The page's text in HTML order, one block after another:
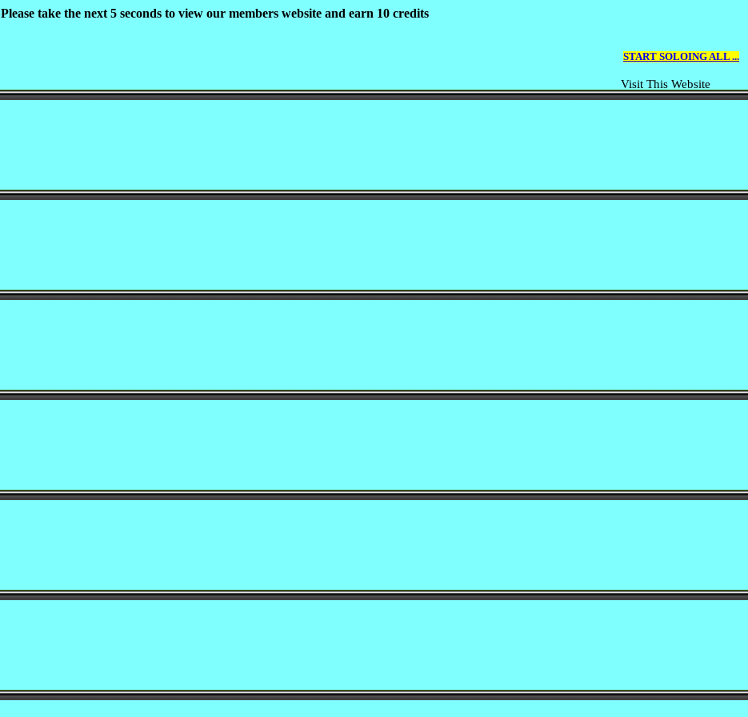
START SOLOING ALL ...
Visit This Website
Please take the next 5 seconds to view our members website and earn 10 credits